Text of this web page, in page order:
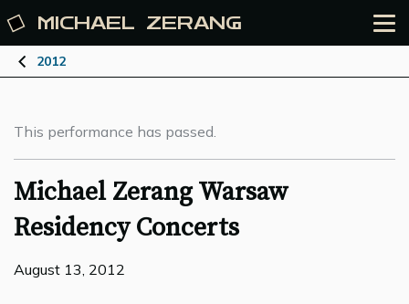
MICHAEL ZERANG
2012
This performance has passed.
Michael Zerang Warsaw
Residency Concerts
August 13, 2012